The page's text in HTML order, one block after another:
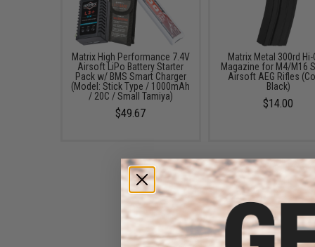
Matrix High Performance 7.4V
Airsoft LiPo Battery Starter
Pack w/ BMS Smart Charger
(Model: Stick Type / 1000mAh
/ 20C / Small Tamiya)
$49.67
Matrix Metal 300rd Hi-
Magazine for M4/M16
Airsoft AEG Rifles
Black)
$14.00